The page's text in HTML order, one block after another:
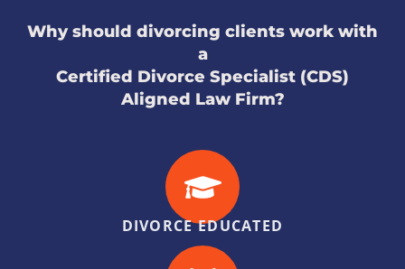
Why should divorcing clients work with
a
Certified Divorce Specialist (CDS)
Aligned Law Firm?
DIVORCE EDUCATED